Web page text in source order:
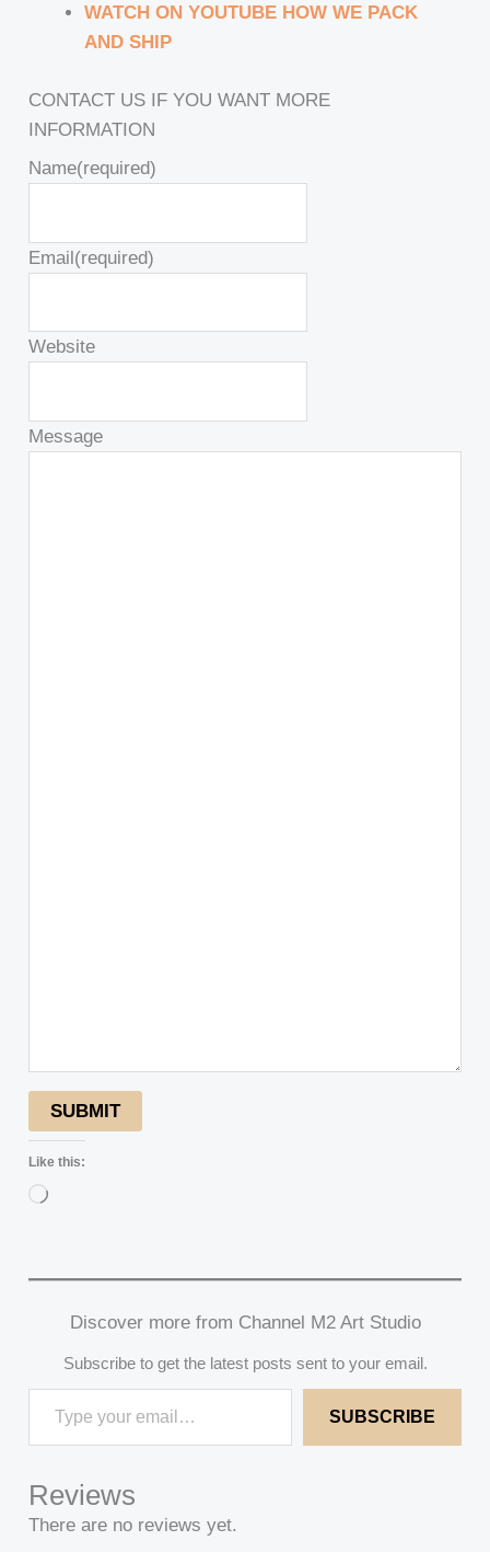
WATCH ON YOUTUBE HOW WE PACK
AND SHIP
CONTACT US IF YOU WANT MORE
INFORMATION
Name(required)
Email(required)
Website
Message
SUBMIT
Like this:
Loading…
Discover more from Channel M2 Art Studio
Subscribe to get the latest posts sent to your email.
SUBSCRIBE
Reviews
There are no reviews yet.